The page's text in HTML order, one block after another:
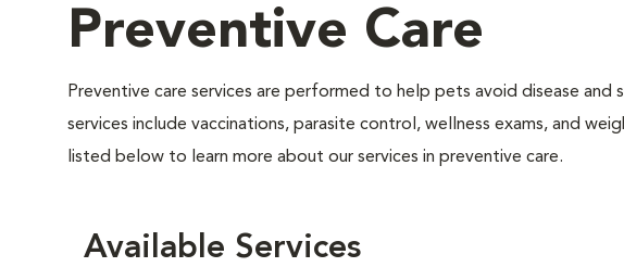
Preventive Care
Preventive care services are performed to help pets avoid disease and
services include vaccinations, parasite control, wellness exams, and
listed below to learn more about our services in preventive care.
Available Services